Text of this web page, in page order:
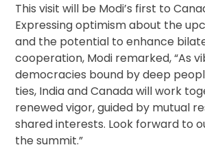
This visit will be Modi’s first to
Expressing optimism about the
and the potential to enhance
cooperation, Modi remarked, “As
democracies bound by deep
ties, India and Canada will work
renewed vigor, guided by mutual
shared interests. Look forward to
the summit.”